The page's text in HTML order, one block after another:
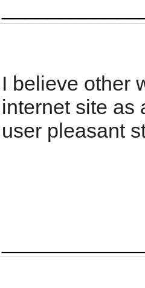
I believe other
internet site as
user pleasant